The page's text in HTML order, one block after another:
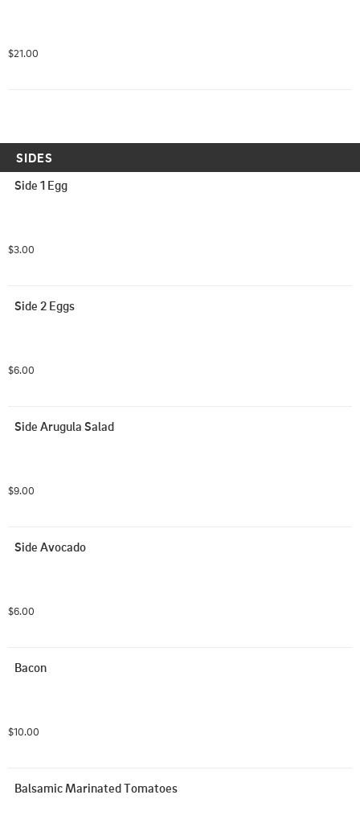
$21.00
SIDES
Side 1 Egg
$3.00
Side 2 Eggs
$6.00
Side Arugula Salad
$9.00
Side Avocado
$6.00
Bacon
$10.00
Balsamic Marinated Tomatoes